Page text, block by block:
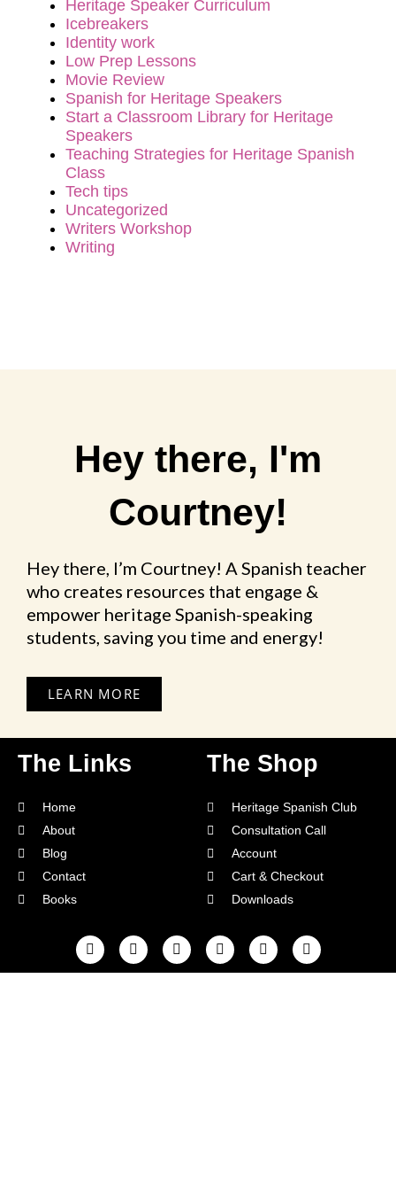
Heritage Speaker Curriculum
Icebreakers
Identity work
Low Prep Lessons
Movie Review
Spanish for Heritage Speakers
Start a Classroom Library for Heritage
Speakers
Teaching Strategies for Heritage Spanish
Class
Tech tips
Uncategorized
Writers Workshop
Writing
Hey there, I'm
Courtney!
Hey there, I’m Courtney! A Spanish teacher
who creates resources that engage &
empower heritage Spanish-speaking
students, saving you time and energy!
LEARN MORE
The Links
Home
About
Blog
Contact
Books
The Shop
Heritage Spanish Club
Consultation Call
Account
Cart & Checkout
Downloads